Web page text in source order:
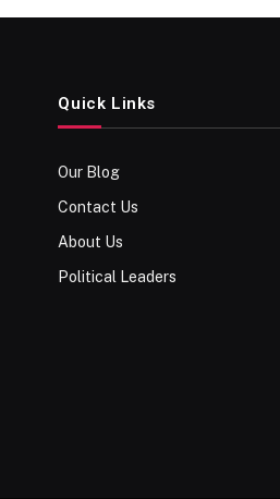
Quick Links
Our Blog
Contact Us
About Us
Political Leaders